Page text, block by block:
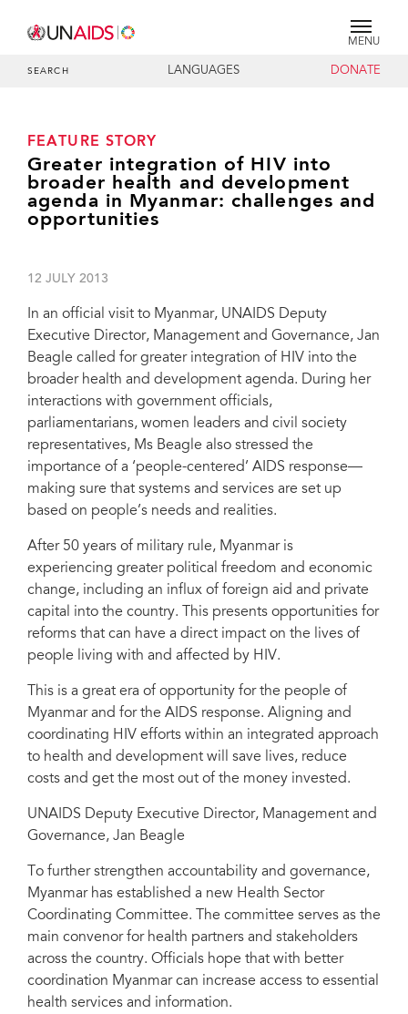
MENU
SEARCH LANGUAGES DONATE
FEATURE STORY
Greater integration of HIV into
broader health and development
agenda in Myanmar: challenges and
opportunities
12 JULY 2013
In an official visit to Myanmar, UNAIDS Deputy
Executive Director, Management and Governance, Jan
Beagle called for greater integration of HIV into the
broader health and development agenda. During her
interactions with government officials,
parliamentarians, women leaders and civil society
representatives, Ms Beagle also stressed the
importance of a ‘people-centered’ AIDS response—
making sure that systems and services are set up
based on people’s needs and realities.
After 50 years of military rule, Myanmar is
experiencing greater political freedom and economic
change, including an influx of foreign aid and private
capital into the country. This presents opportunities for
reforms that can have a direct impact on the lives of
people living with and affected by HIV.
This is a great era of opportunity for the people of
Myanmar and for the AIDS response. Aligning and
coordinating HIV efforts within an integrated approach
to health and development will save lives, reduce
costs and get the most out of the money invested.
UNAIDS Deputy Executive Director, Management and
Governance, Jan Beagle
To further strengthen accountability and governance,
Myanmar has established a new Health Sector
Coordinating Committee. The committee serves as the
main convenor for health partners and stakeholders
across the country. Officials hope that with better
coordination Myanmar can increase access to essential
health services and information.